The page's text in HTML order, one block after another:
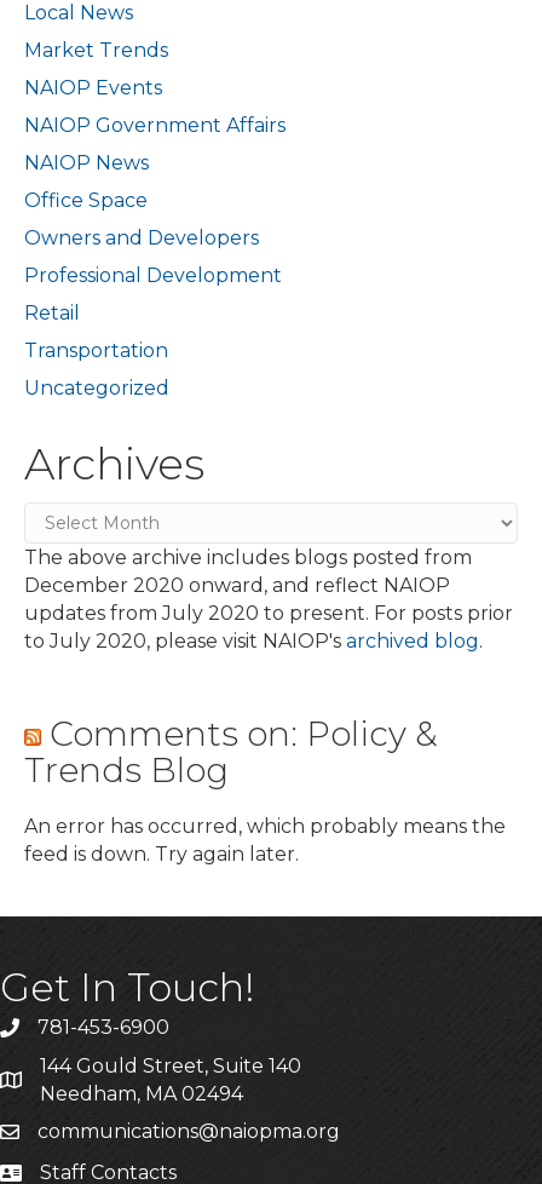
Local News
Market Trends
NAIOP Events
NAIOP Government Affairs
NAIOP News
Office Space
Owners and Developers
Professional Development
Retail
Transportation
Uncategorized
Archives
Archives
The above archive includes blogs posted from
December 2020 onward, and reflect NAIOP
updates from July 2020 to present. For posts prior
to July 2020, please visit NAIOP's archived blog.
Comments on: Policy &
Trends Blog
An error has occurred, which probably means the
feed is down. Try again later.
Get In Touch!
Phone781-453-6900
Address & Map
144 Gould Street, Suite 140
Needham, MA 02494
Emailcommunications@naiopma.org
Staff InfoStaff Contacts